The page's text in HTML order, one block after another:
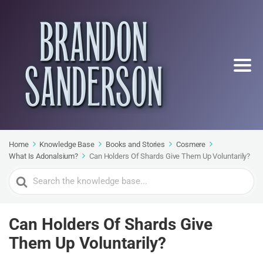
Home Knowledge Base Books and Stories
Cosmere
What Is Adonalsium?
Can Holders Of Shards Give Them Up Voluntarily?
Search
For
Can Holders Of Shards Give
Them Up Voluntarily?